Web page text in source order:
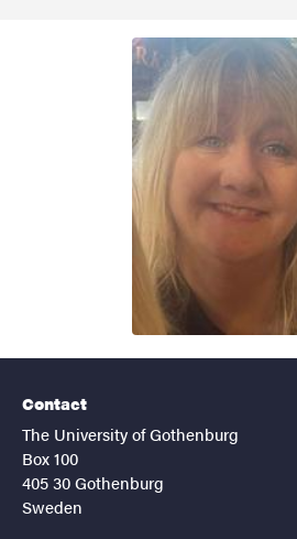
Contact
The University of Gothenburg
Box 100
405 30 Gothenburg
Sweden